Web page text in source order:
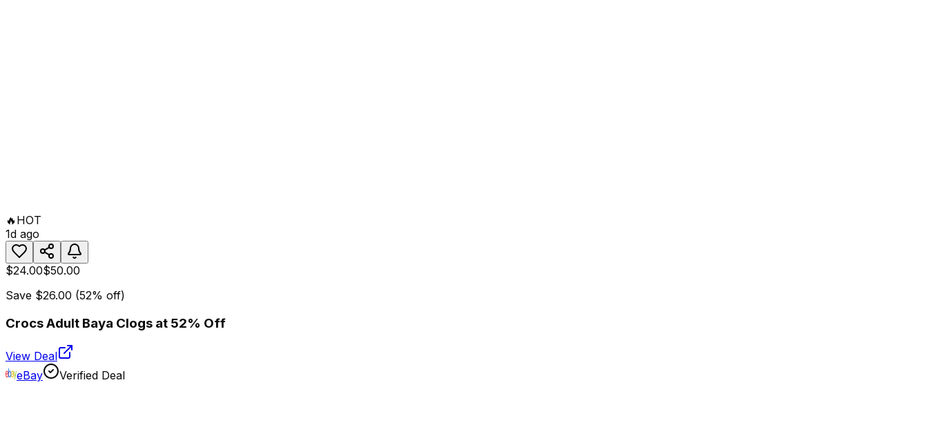
🔥 HOT
1d ago
$24.00$50.00
Save $26.00 (52% off)
Crocs Adult Baya Clogs at 52% Off
View Deal
eBay
Verified Deal